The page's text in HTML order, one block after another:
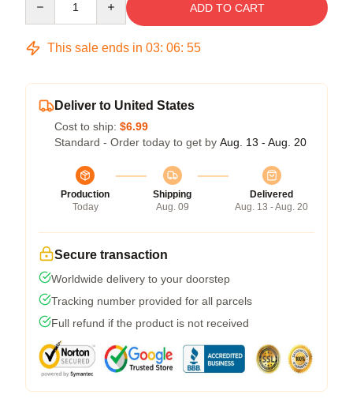
ADD TO CART
This sale ends in 03: 06: 54
Deliver to United States
Cost to ship: $6.99
Standard - Order today to get by Aug. 13 - Aug. 20
Production
Today
Shipping
Aug. 09
Delivered
Aug. 13 - Aug. 20
Secure transaction
Worldwide delivery to your doorstep
Tracking number provided for all parcels
Full refund if the product is not received